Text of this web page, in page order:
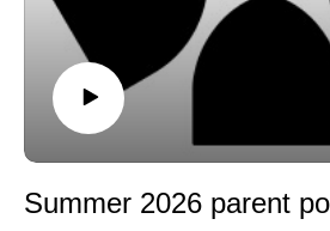
Summer 2026 parent